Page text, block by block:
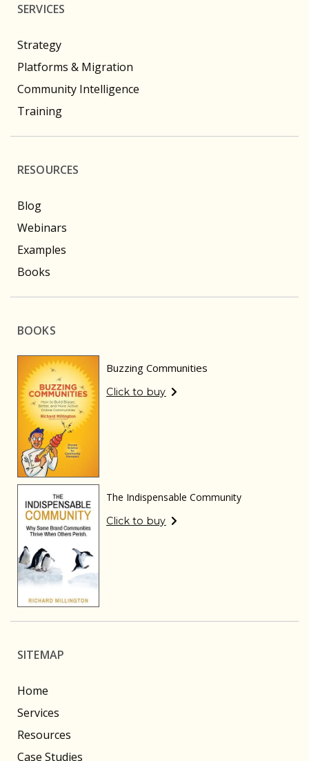
SERVICES
Strategy
Platforms & Migration
Community Intelligence
Training
RESOURCES
Blog
Webinars
Examples
Books
BOOKS
Buzzing Communities
Click to buy
The Indispensable Community
Click to buy
SITEMAP
Home
Services
Resources
Case Studies